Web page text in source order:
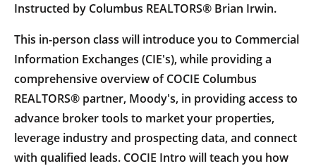
Instructed by Columbus REALTORS® Brian Irwin.
This in-person class will introduce you to Commercial
Information Exchanges (CIE's), while providing a
comprehensive overview of COCIE Columbus
REALTORS® partner, Moody's, in providing access to
advance broker tools to market your properties,
leverage industry and prospecting data, and connect
with qualified leads. COCIE Intro will teach you how